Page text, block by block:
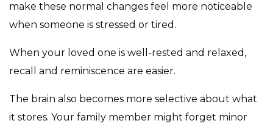
make these normal changes feel more noticeable
when someone is stressed or tired.
When your loved one is well-rested and relaxed,
recall and reminiscence are easier.
The brain also becomes more selective about what
it stores. Your family member might forget minor